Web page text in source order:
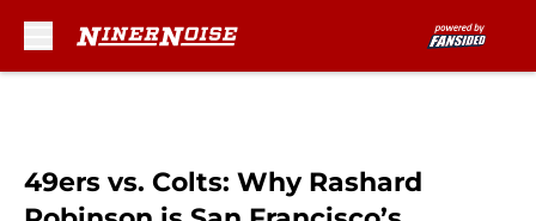
49ers vs. Colts: Why Rashard